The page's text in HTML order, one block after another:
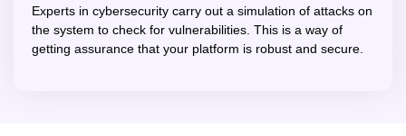
Experts in cybersecurity carry out a simulation of attacks on
the system to check for vulnerabilities. This is a way of
getting assurance that your platform is robust and secure.